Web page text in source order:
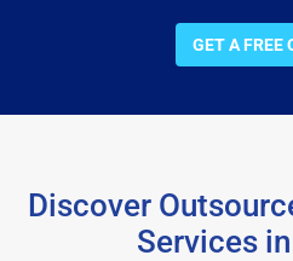
GET A FREE
Discover
Services